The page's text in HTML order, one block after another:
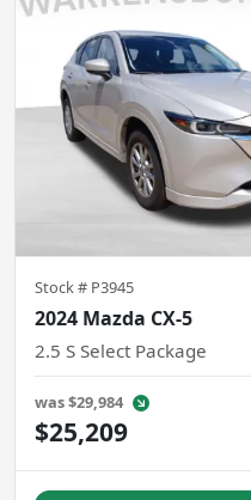
Stock # P3945
2024 Mazda CX-5
2.5 S Select Package
was$29,984
$25,209